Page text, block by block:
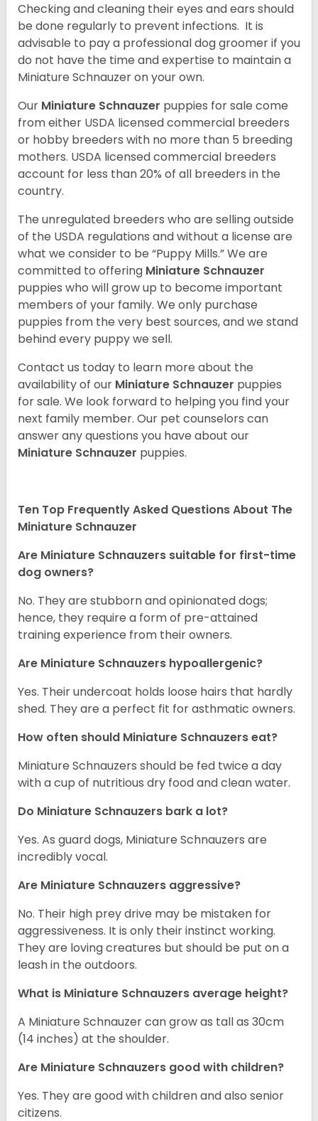
Checking and cleaning their eyes and ears should
be done regularly to prevent infections. It is
advisable to pay a professional dog groomer if you
do not have the time and expertise to maintain a
Miniature Schnauzer on your own.
Our Miniature Schnauzer puppies for sale come
from either USDA licensed commercial breeders
or hobby breeders with no more than 5 breeding
mothers. USDA licensed commercial breeders
account for less than 20% of all breeders in the
country.
The unregulated breeders who are selling outside
of the USDA regulations and without a license are
what we consider to be “Puppy Mills.” We are
committed to offering Miniature Schnauzer
puppies who will grow up to become important
members of your family. We only purchase
puppies from the very best sources, and we stand
behind every puppy we sell.
Contact us today to learn more about the
availability of our Miniature Schnauzer puppies
for sale. We look forward to helping you find your
next family member. Our pet counselors can
answer any questions you have about our
Miniature Schnauzer puppies.
Ten Top Frequently Asked Questions About The
Miniature Schnauzer
Are Miniature Schnauzers suitable for first-time
dog owners?
No. They are stubborn and opinionated dogs;
hence, they require a form of pre-attained
training experience from their owners.
Are Miniature Schnauzers hypoallergenic?
Yes. Their undercoat holds loose hairs that hardly
shed. They are a perfect fit for asthmatic owners.
How often should Miniature Schnauzers eat?
Miniature Schnauzers should be fed twice a day
with a cup of nutritious dry food and clean water.
Do Miniature Schnauzers bark a lot?
Yes. As guard dogs, Miniature Schnauzers are
incredibly vocal.
Are Miniature Schnauzers aggressive?
No. Their high prey drive may be mistaken for
aggressiveness. It is only their instinct working.
They are loving creatures but should be put on a
leash in the outdoors.
What is Miniature Schnauzers average height?
A Miniature Schnauzer can grow as tall as 30cm
(14 inches) at the shoulder.
Are Miniature Schnauzers good with children?
Yes. They are good with children and also senior
citizens.